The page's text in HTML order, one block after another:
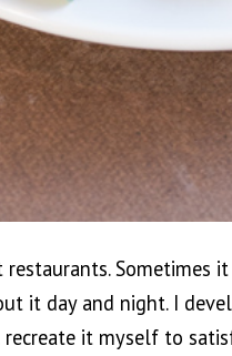
Sometimes it
it day and night. I
it myself to